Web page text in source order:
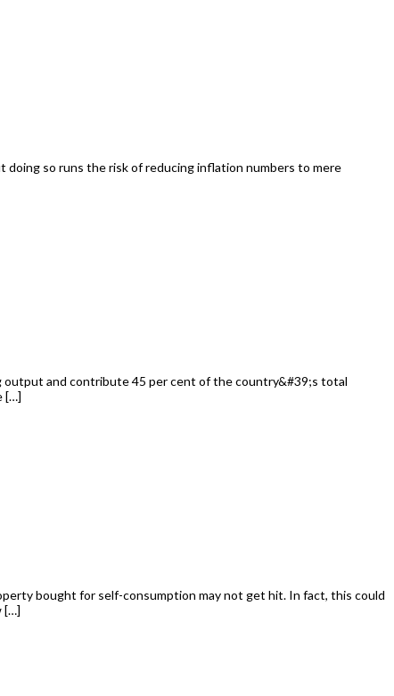
so runs the risk of reducing inflation numbers to mere
output and contribute 45 per cent of the country&#39;s total
[…]
bought for self-consumption may not get hit. In fact, this could
[…]